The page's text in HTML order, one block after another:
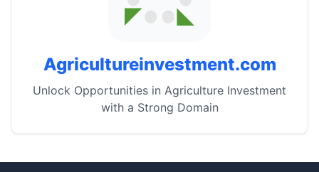
Agricultureinvestment.com
Unlock Opportunities in Agriculture Investment
with a Strong Domain